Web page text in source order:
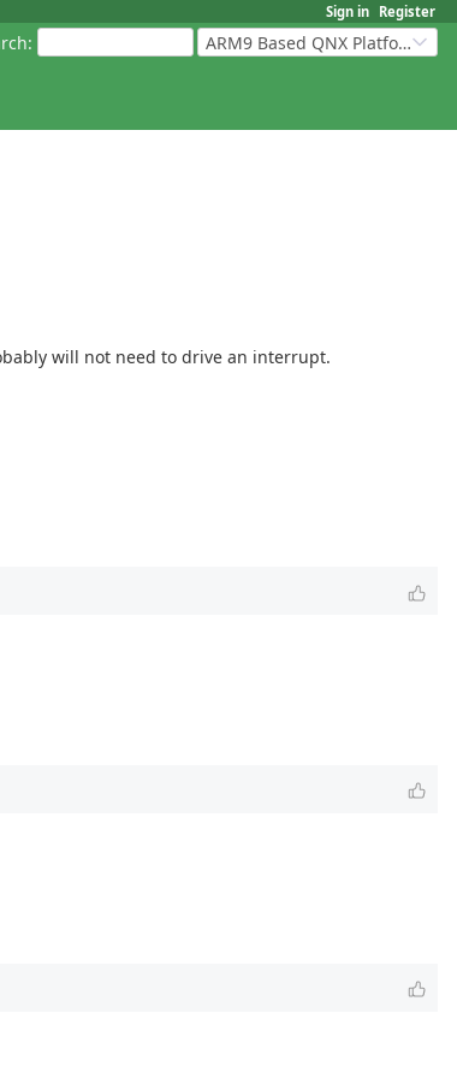
Sign in Register
: ARM9 Based QNX Platforms
will not need to drive an interrupt.